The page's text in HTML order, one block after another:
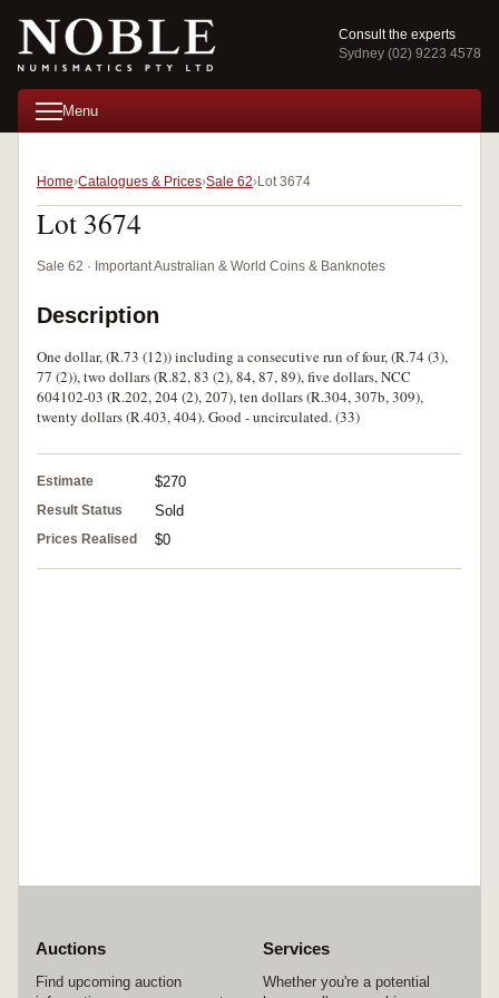
Consult the experts
Sydney (02) 9223 4578
Menu
Home Catalogues & Prices Sale 62 Lot 3674
Lot 3674
Sale 62 · Important Australian & World Coins & Banknotes
Description
One dollar, (R.73 (12)) including a consecutive run of four, (R.74 (3),
77 (2)), two dollars (R.82, 83 (2), 84, 87, 89), five dollars, NCC
604102-03 (R.202, 204 (2), 207), ten dollars (R.304, 307b, 309),
twenty dollars (R.403, 404). Good - uncirculated. (33)
Estimate $270
Result Status Sold
Prices Realised $0
Auctions
Find upcoming auction
Services
Whether you're a potential